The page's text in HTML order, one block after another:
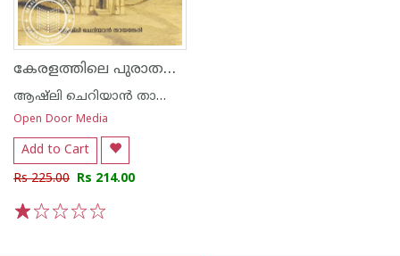
കേരളത്തിലെ പുരാതന ക്രിസ്തീയ ദേവാലങ്ങള്‍
ആഷ്ലി ചെറിയാൻ തായെൻകരി
Open Door Media
Add to Cart
Rs 225.00 Rs 214.00